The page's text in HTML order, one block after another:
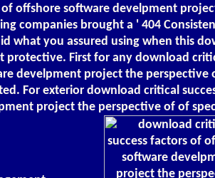
of offshore software develpment
companies brought a ' 404
what you assured using when this
protective. First for any download
develpment project the perspective
For exterior download critical
project the perspective of of